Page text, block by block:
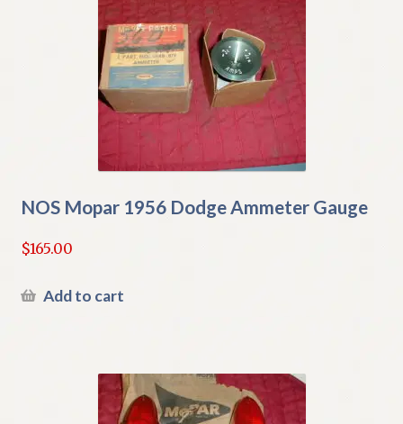
NOS Mopar 1956 Dodge Ammeter Gauge
$165.00
Add to cart